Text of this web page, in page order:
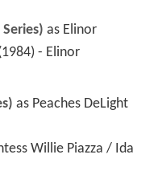
as Elinor
- Elinor
as Peaches DeLight
Willie Piazza / Ida